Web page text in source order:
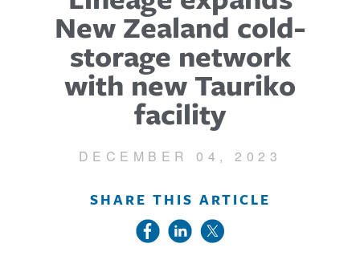
New Zealand cold-
storage network
with new Tauriko
facility
DECEMBER 04, 2023
SHARE THIS ARTICLE